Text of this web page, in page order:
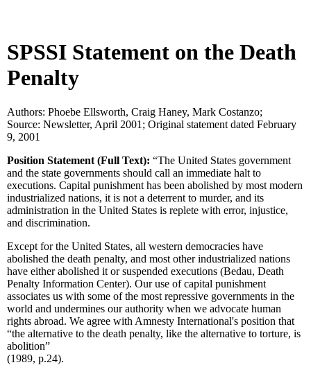
SPSSI Statement on the Death
Penalty
Authors: Phoebe Ellsworth, Craig Haney, Mark Costanzo;
Source: Newsletter, April 2001; Original statement dated February
9, 2001
Position Statement (Full Text): “The United States government
and the state governments should call an immediate halt to
executions. Capital punishment has been abolished by most modern
industrialized nations, it is not a deterrent to murder, and its
administration in the United States is replete with error, injustice,
and discrimination.
Except for the United States, all western democracies have
abolished the death penalty, and most other industrialized nations
have either abolished it or suspended executions (Bedau, Death
Penalty Information Center). Our use of capital punishment
associates us with some of the most repressive governments in the
world and undermines our authority when we advocate human
rights abroad. We agree with Amnesty International's position that
“the alternative to the death penalty, like the alternative to torture, is
abolition”
(1989, p.24).